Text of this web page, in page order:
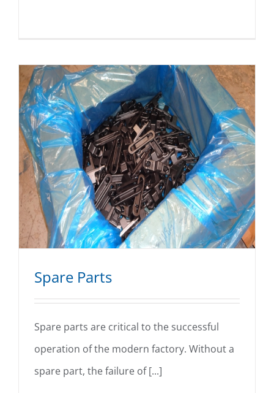
Spare Parts
Spare parts are critical to the successful
operation of the modern factory. Without a
spare part, the failure of [...]